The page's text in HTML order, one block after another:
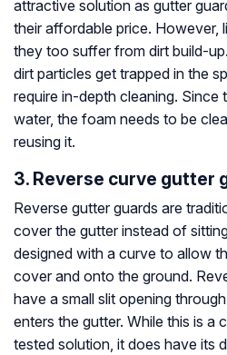
attractive solution as gutter
their affordable price. However,
they too suffer from dirt build-
dirt particles get trapped in the
require in-depth cleaning. Since
water, the foam needs to be
reusing it.
3. Reverse curve gutter
Reverse gutter guards are
cover the gutter instead of
designed with a curve to allow
cover and onto the ground.
have a small slit opening
enters the gutter. While this is a
tested solution, it does have its